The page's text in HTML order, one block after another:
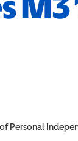
Personal